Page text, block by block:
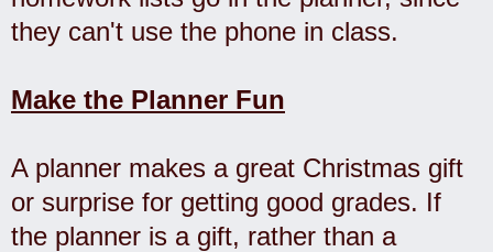
they can't use the phone in class.
Make the Planner Fun
A planner makes a great Christmas gift
or surprise for getting good grades. If
the planner is a gift, rather than a